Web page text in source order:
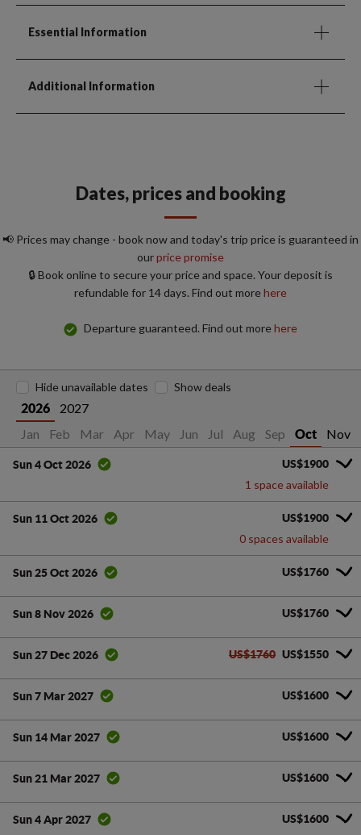
Essential Information
Additional Information
Dates, prices and booking
📢 Prices may change - book now and today's trip price is guaranteed in
ourprice promise
🔒 Book online to secure your price and space. Your deposit is
refundable for 14 days. Find out morehere
Departure guaranteed. Find out morehere
2026
2027
Jan
Feb Mar Apr May Jun Jul Aug Sep Oct Nov
Hide unavailable dates Show deals
Sun 4 Oct 2026 US$1900
1 space available
Sun 11 Oct 2026 US$1900
0 spaces available
Sun 25 Oct 2026 US$1760
Sun 8 Nov 2026 US$1760
Sun 27 Dec 2026 US$1760 US$1550
Sun 7 Mar 2027 US$1600
Sun 14 Mar 2027 US$1600
Sun 21 Mar 2027 US$1600
Sun 4 Apr 2027 US$1600